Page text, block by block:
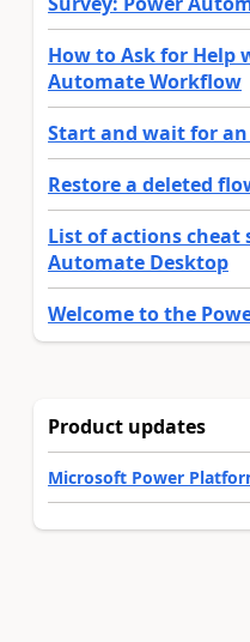
How to Ask for Help
Automate Workflow
Start and wait for
Restore a deleted
List of actions cheat
Automate Desktop
Welcome to the
Product updates
Microsoft Power